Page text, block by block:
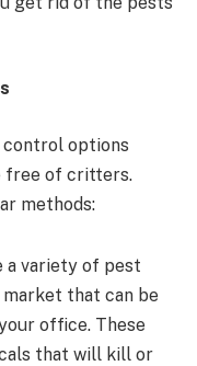
control options
free of critters.
methods:
a variety of pest
that can be
office. These
that will kill or